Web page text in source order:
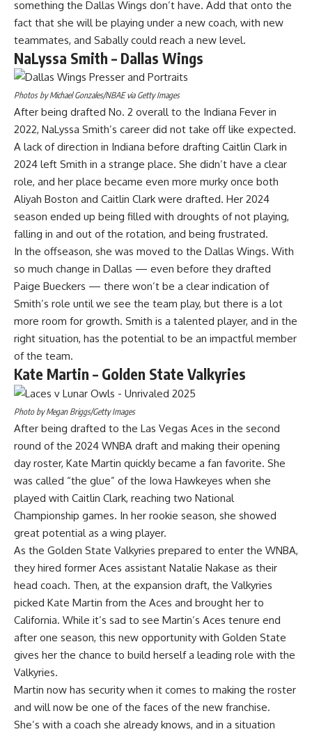
something the Dallas Wings don’t have. Add that onto the
fact that she will be playing under a new coach, with new
teammates, and Sabally could reach a new level.
NaLyssa Smith – Dallas Wings
Photos by Michael Gonzales/NBAE via Getty Images
After being drafted No. 2 overall to the Indiana Fever in
2022, NaLyssa Smith’s career did not take off like expected.
A lack of direction in Indiana before drafting Caitlin Clark in
2024 left Smith in a strange place. She didn’t have a clear
role, and her place became even more murky once both
Aliyah Boston and Caitlin Clark were drafted. Her 2024
season ended up being filled with droughts of not playing,
falling in and out of the rotation, and being frustrated.
In the offseason, she was moved to the Dallas Wings. With
so much change in Dallas — even before they drafted
Paige Bueckers — there won’t be a clear indication of
Smith’s role until we see the team play, but there is a lot
more room for growth. Smith is a talented player, and in the
right situation, has the potential to be an impactful member
of the team.
Kate Martin – Golden State Valkyries
Photo by Megan Briggs/Getty Images
After being drafted to the Las Vegas Aces in the second
round of the 2024 WNBA draft and making their opening
day roster, Kate Martin quickly became a fan favorite. She
was called “the glue” of the Iowa Hawkeyes when she
played with Caitlin Clark, reaching two National
Championship games. In her rookie season, she showed
great potential as a wing player.
As the Golden State Valkyries prepared to enter the WNBA,
they hired former Aces assistant Natalie Nakase as their
head coach. Then, at the expansion draft, the Valkyries
picked Kate Martin from the Aces and brought her to
California. While it’s sad to see Martin’s Aces tenure end
after one season, this new opportunity with Golden State
gives her the chance to build herself a leading role with the
Valkyries.
Martin now has security when it comes to making the roster
and will now be one of the faces of the new franchise.
She’s with a coach she already knows, and in a situation